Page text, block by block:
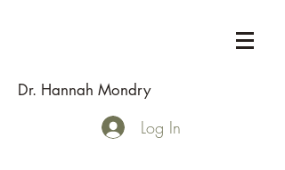
Dr. Hannah Mondry
Log In